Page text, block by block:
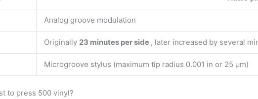
Analog groove modulation
Originally 23 minutes per side , later increased by several
Microgroove stylus (maximum tip radius 0.001 in or 25 μm)
to press 500 vinyl?